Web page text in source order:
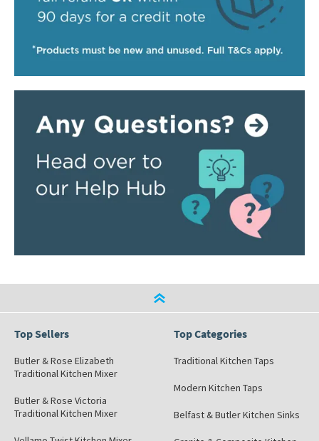
Top Sellers
Butler & Rose Elizabeth
Traditional Kitchen Mixer
Butler & Rose Victoria
Traditional Kitchen Mixer
Top Categories
Traditional Kitchen Taps
Modern Kitchen Taps
Belfast & Butler Kitchen Sinks